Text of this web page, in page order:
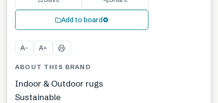
Add to board
A− A+
ABOUT THIS BRAND
Indoor & Outdoor rugs
Sustainable